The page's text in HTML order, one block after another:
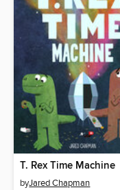
T. Rex Time Machine
byJared Chapman